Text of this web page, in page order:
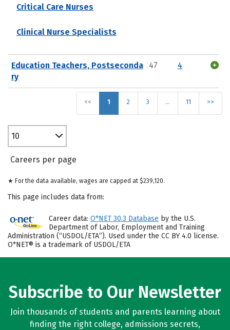
Critical Care Nurses
Clinical Nurse Specialists
Education Teachers, Postseconda
ry
47 4
<< 1 2 3 … 11 >>
10
Careers per page
★ For the data available, wages are capped at $239,120.
This page includes data from:
Career data: O*NET 30.3 Database by the U.S.
Department of Labor, Employment and Training
Administration (“USDOL/ETA”). Used under the CC BY 4.0 license.
O*NET® is a trademark of USDOL/ETA
Subscribe to Our Newsletter
Join thousands of students and parents learning about
finding the right college, admissions secrets,